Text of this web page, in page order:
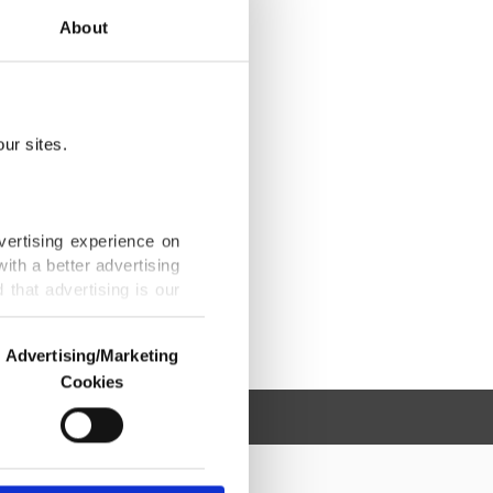
About
sites.
experience on
a better advertising
that advertising is our
us and third parties.
are used for the
advertising/marketing
Advertising/Marketing
Cookies